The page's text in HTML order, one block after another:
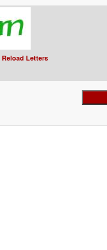
Reload Letters